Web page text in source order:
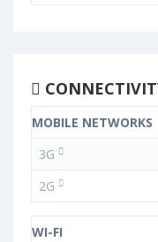
MOBILE NETWORKS
3G
2G
WI-FI